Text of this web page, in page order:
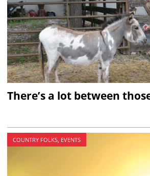
There’s a lot between
COUNTRY FOLKS, EVENTS